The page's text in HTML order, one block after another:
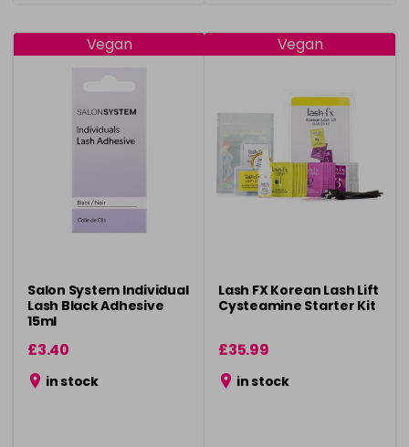
Vegan
Salon System Individual
Lash Black Adhesive
15ml
£3.40
in stock
Vegan
Lash FX Korean Lash Lift
Cysteamine Starter Kit
£35.99
in stock